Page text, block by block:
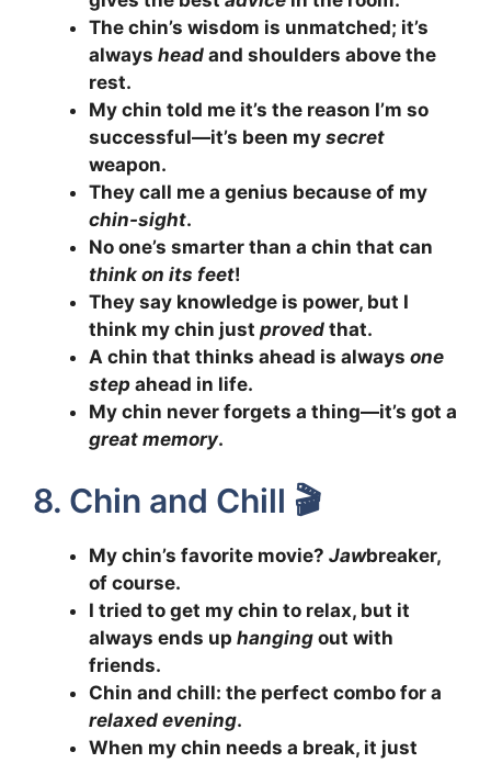
The chin’s wisdom is unmatched; it’s
always head and shoulders above the
rest.
My chin told me it’s the reason I’m so
successful—it’s been my secret
weapon.
They call me a genius because of my
chin-sight.
No one’s smarter than a chin that can
think on its feet!
They say knowledge is power, but I
think my chin just proved that.
A chin that thinks ahead is always one
step ahead in life.
My chin never forgets a thing—it’s got a
great memory.
8. Chin and Chill 🎬
My chin’s favorite movie? Jawbreaker,
of course.
I tried to get my chin to relax, but it
always ends up hanging out with
friends.
Chin and chill: the perfect combo for a
relaxed evening.
When my chin needs a break, it just